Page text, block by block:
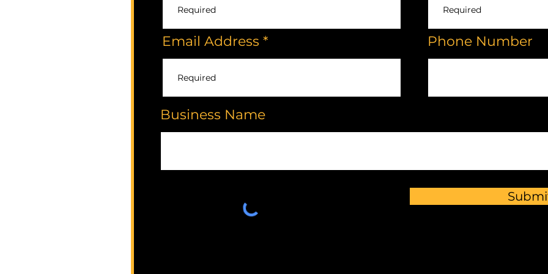
Email Address Phone Number
Business Name